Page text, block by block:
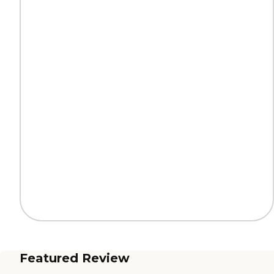
Featured Review